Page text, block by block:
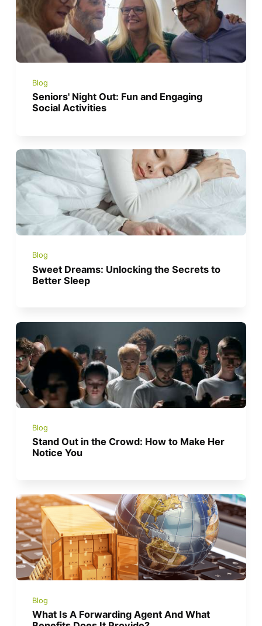
Blog
Seniors' Night Out: Fun and Engaging
Social Activities
Blog
Sweet Dreams: Unlocking the Secrets to
Better Sleep
Blog
Stand Out in the Crowd: How to Make Her
Notice You
Blog
What Is A Forwarding Agent And What